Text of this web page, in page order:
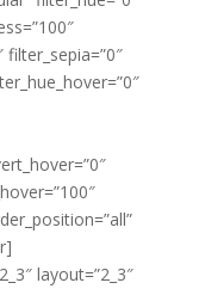
layout=”2_3″